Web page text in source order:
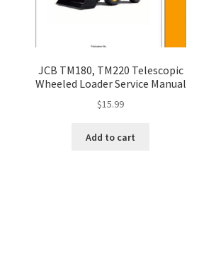
JCB TM180, TM220 Telescopic
Wheeled Loader Service Manual
$15.99
Add to cart